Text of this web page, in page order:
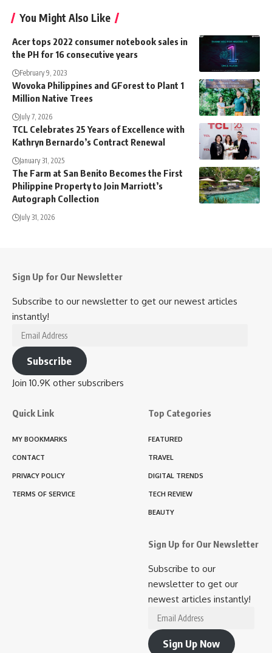
You Might Also Like
Acer tops 2022 consumer notebook sales in
the PH for 16 consecutive years
February 9, 2023
Wovoka Philippines and GForest to Plant 1
Million Native Trees
July 7, 2026
TCL Celebrates 25 Years of Excellence with
Kathryn Bernardo’s Contract Renewal
January 31, 2025
The Farm at San Benito Becomes the First
Philippine Property to Join Marriott’s
Autograph Collection
July 31, 2026
Sign Up for Our Newsletter
Subscribe to our newsletter to get our newest articles
instantly!
Email
Address
Subscribe
Join 10.9K other subscribers
Quick Link
MY BOOKMARKS
CONTACT
PRIVACY POLICY
TERMS OF SERVICE
Top Categories
FEATURED
TRAVEL
DIGITAL TRENDS
TECH REVIEW
BEAUTY
Sign Up for Our Newsletter
Subscribe to our
newsletter to get our
newest articles instantly!
Email
Address
Sign Up Now